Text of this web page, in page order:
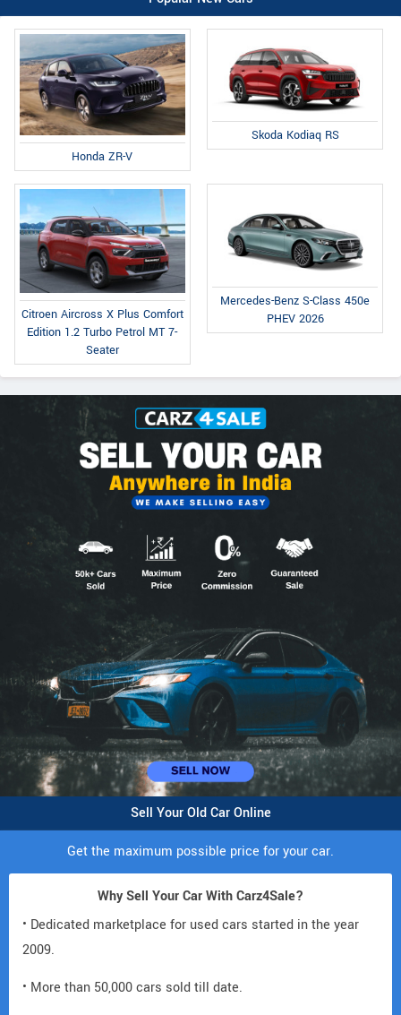
Honda ZR-V
Skoda Kodiaq RS
Citroen Aircross X Plus Comfort
Edition 1.2 Turbo Petrol MT 7-
Seater
Mercedes-Benz S-Class 450e
PHEV 2026
Sell Your Old Car Online
Get the maximum possible price for your car.
Why Sell Your Car With Carz4Sale?
• Dedicated marketplace for used cars started in the year
2009.
• More than 50,000 cars sold till date.